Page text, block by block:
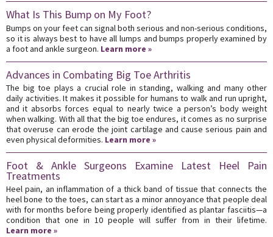
What Is This Bump on My Foot?
Bumps on your feet can signal both serious and non-serious conditions,
so it is always best to have all lumps and bumps properly examined by
a foot and ankle surgeon. Learn more »
Advances in Combating Big Toe Arthritis
The big toe plays a crucial role in standing, walking and many other
daily activities. It makes it possible for humans to walk and run upright,
and it absorbs forces equal to nearly twice a person’s body weight
when walking. With all that the big toe endures, it comes as no surprise
that overuse can erode the joint cartilage and cause serious pain and
even physical deformities. Learn more »
Foot & Ankle Surgeons Examine Latest Heel Pain
Treatments
Heel pain, an inflammation of a thick band of tissue that connects the
heel bone to the toes, can start as a minor annoyance that people deal
with for months before being properly identified as plantar fasciitis—a
condition that one in 10 people will suffer from in their lifetime.
Learn more »